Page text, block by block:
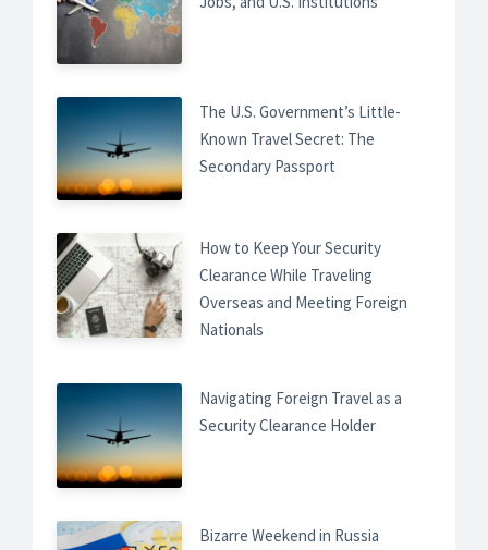
The U.S. Government’s Little-
Known Travel Secret: The
Secondary Passport
How to Keep Your Security
Clearance While Traveling
Overseas and Meeting Foreign
Nationals
Navigating Foreign Travel as a
Security Clearance Holder
Bizarre Weekend in Russia